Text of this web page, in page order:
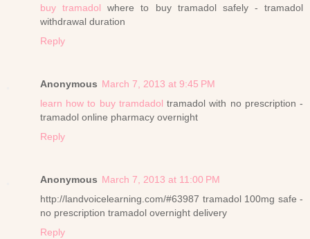
buy tramadol where to buy tramadol safely - tramadol
withdrawal duration
Reply
Anonymous March 7, 2013 at 9:45 PM
learn how to buy tramdadol tramadol with no prescription -
tramadol online pharmacy overnight
Reply
Anonymous March 7, 2013 at 11:00 PM
http://landvoicelearning.com/#63987 tramadol 100mg safe -
no prescription tramadol overnight delivery
Reply